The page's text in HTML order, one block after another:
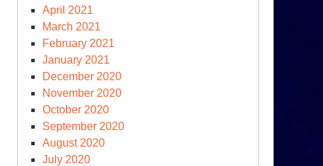
April 2021
March 2021
February 2021
January 2021
December 2020
November 2020
October 2020
September 2020
August 2020
July 2020